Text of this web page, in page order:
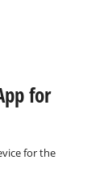
for
for the